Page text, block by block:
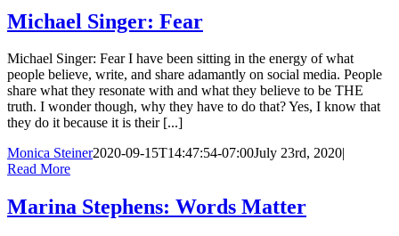
Michael Singer: Fear
Michael Singer: Fear I have been sitting in the energy of what
people believe, write, and share adamantly on social media. People
share what they resonate with and what they believe to be THE
truth. I wonder though, why they have to do that? Yes, I know that
they do it because it is their [...]
Monica Steiner2020-09-15T14:47:54-07:00July 23rd, 2020|
Read More
Marina Stephens: Words Matter